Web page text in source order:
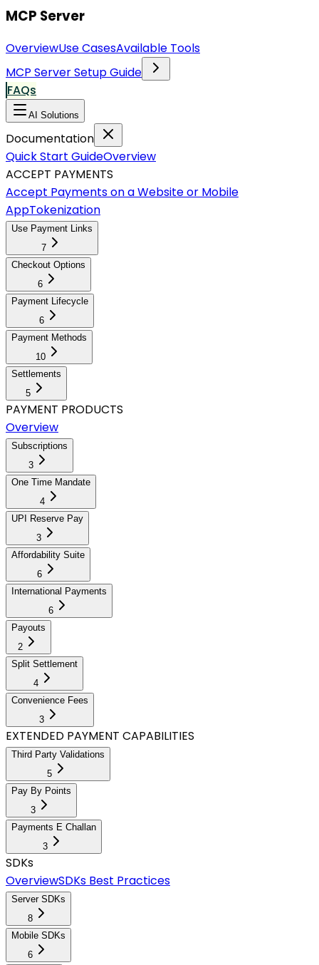
MCP Server
OverviewUse CasesAvailable Tools
MCP Server Setup Guide
FAQs
AI Solutions
Documentation
Quick Start GuideOverview
ACCEPT PAYMENTS
Accept Payments on a Website or Mobile
AppTokenization
Use Payment Links
7
Checkout Options
6
Payment Lifecycle
6
Payment Methods
10
Settlements
5
PAYMENT PRODUCTS
Overview
Subscriptions
3
One Time Mandate
4
UPI Reserve Pay
3
Affordability Suite
6
International Payments
6
Payouts
2
Split Settlement
4
Convenience Fees
3
EXTENDED PAYMENT CAPABILITIES
Third Party Validations
5
Pay By Points
3
Payments E Challan
3
SDKs
OverviewSDKs Best Practices
Server SDKs
8
Mobile SDKs
6